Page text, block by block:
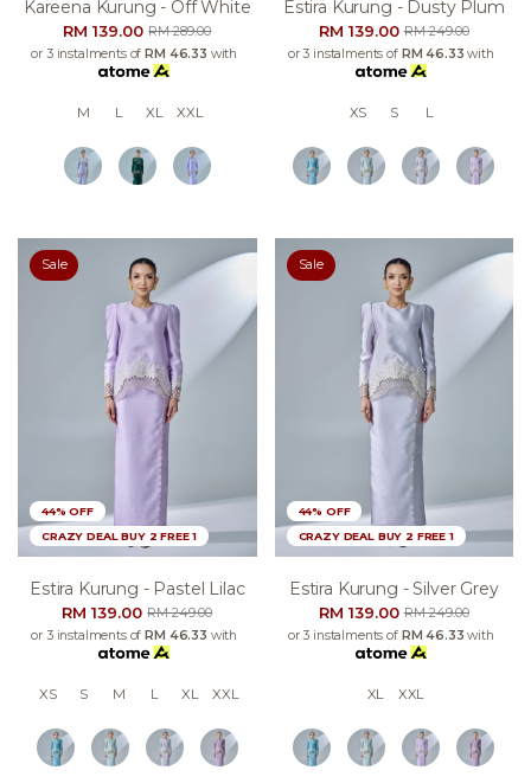
Kareena Kurung - Off White
RM 139.00RM 289.00
or 3 instalments ofRM 46.33 with
M L XL XXL
Estira Kurung - Dusty Plum
RM 139.00RM 249.00
or 3 instalments of RM 46.33 with
XS S L
Sale
44% OFF
CRAZY DEAL BUY 2 FREE 1
Estira Kurung - Pastel Lilac
RM 139.00RM 249.00
or 3 instalments ofRM 46.33 with
XS S M L XL XXL
Sale
44% OFF
CRAZY DEAL BUY 2 FREE 1
Estira Kurung - Silver Grey
RM 139.00RM 249.00
or 3 instalments of RM 46.33 with
XL XXL